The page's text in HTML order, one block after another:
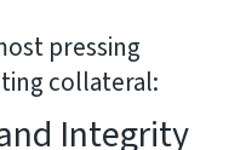
pressing
collateral:
Integrity